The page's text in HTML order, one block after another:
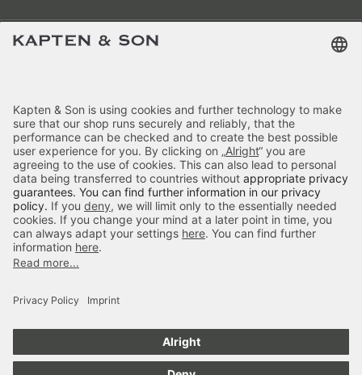
Categories
Kapten & Son
Payment
Delivery
Secure Shopping
£69.90